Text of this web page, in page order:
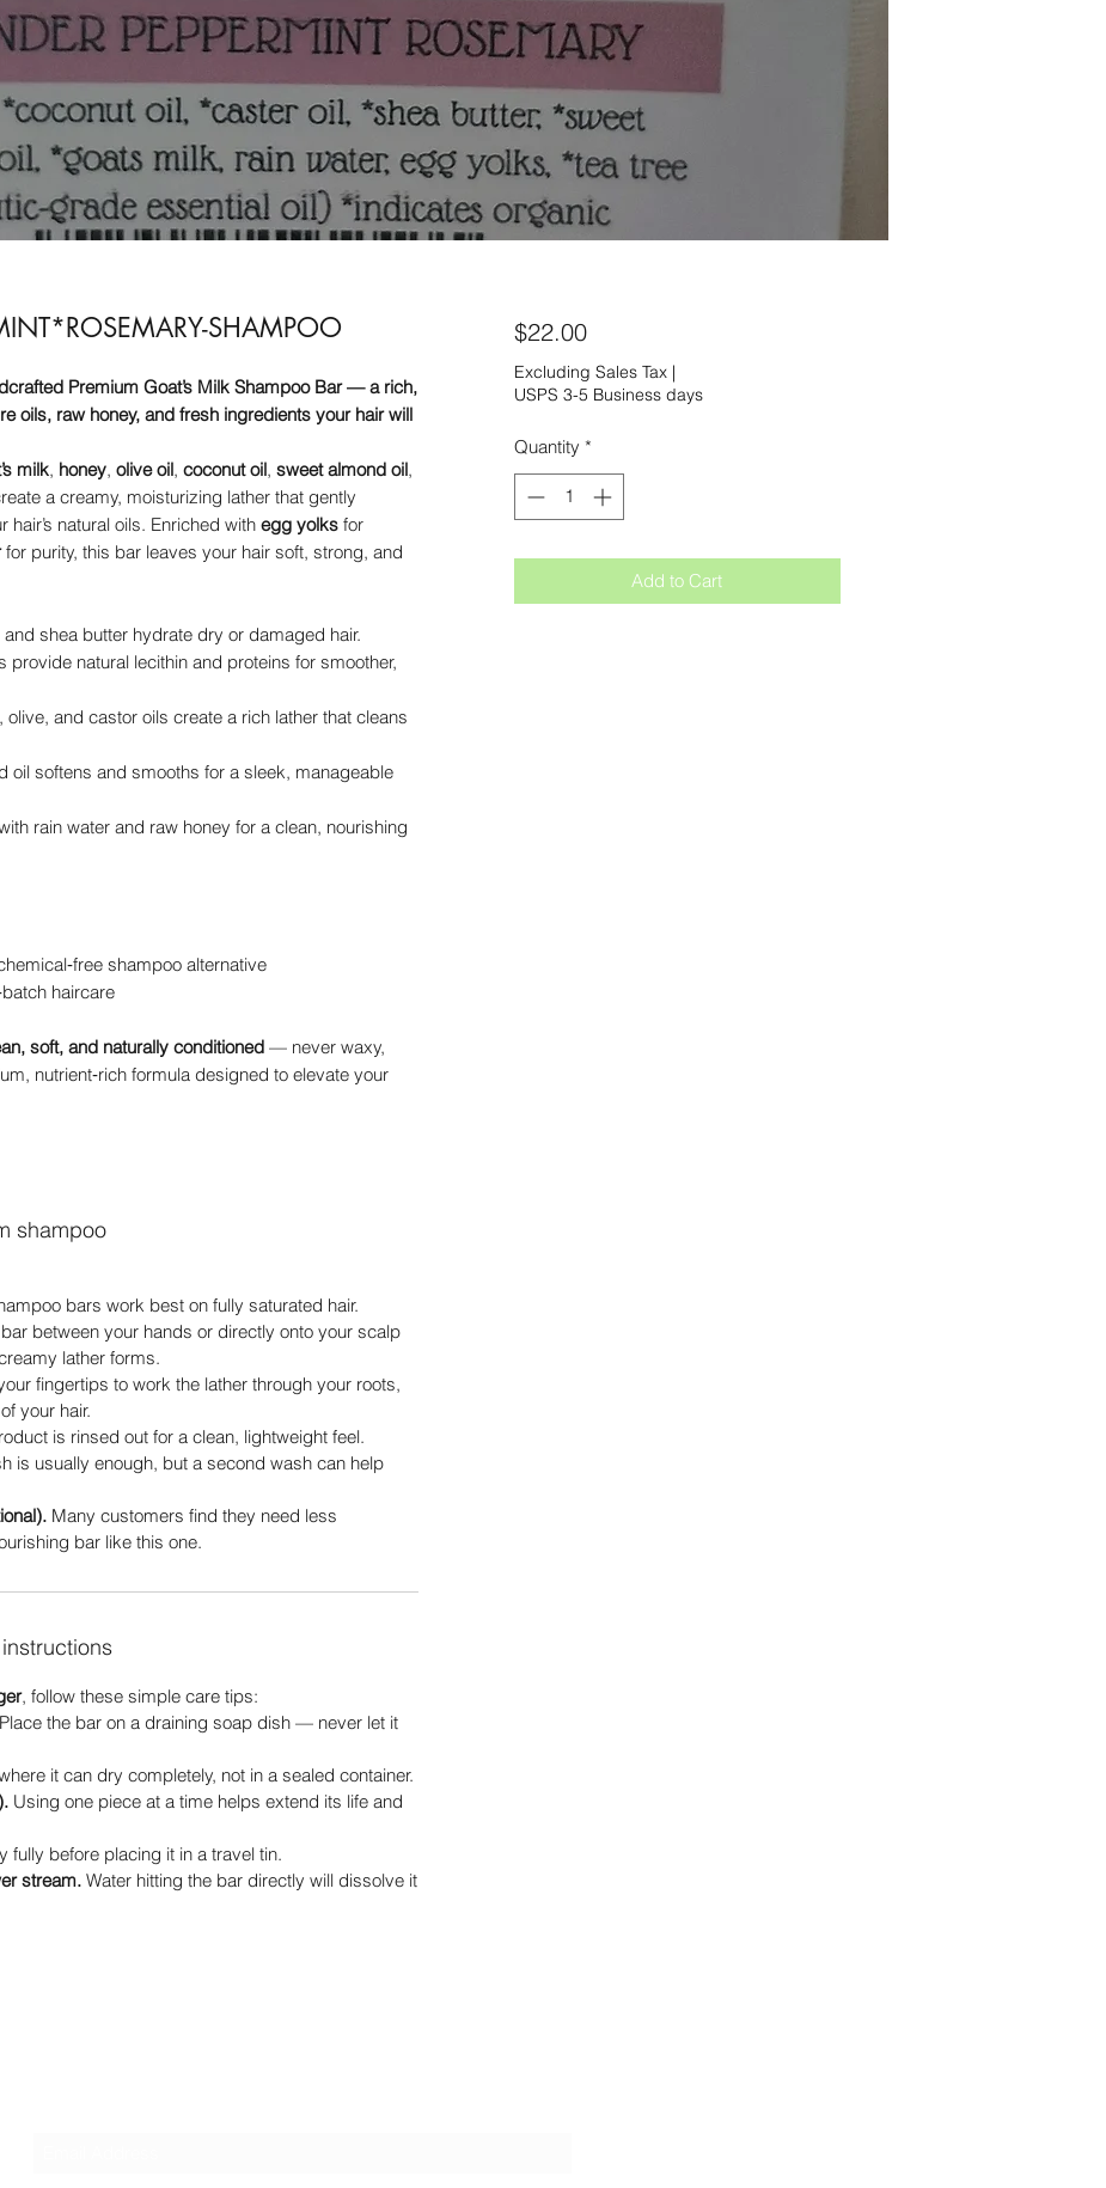
SHAMPOO
Premium Goat’s Milk Shampoo Bar — a rich,
oils, raw honey, and fresh ingredients your hair will
milk, honey, olive oil, coconut oil, sweet almond oil,
a creamy, moisturizing lather that gently
natural oils. Enriched with egg yolks for
for purity, this bar leaves your hair soft, strong, and
and shea butter hydrate dry or damaged hair.
provide natural lecithin and proteins for smoother,
olive, and castor oils create a rich lather that cleans
oil softens and smooths for a sleek, manageable
rain water and raw honey for a clean, nourishing
shampoo alternative
haircare
soft, and naturally conditioned — never waxy,
nutrient‑rich formula designed to elevate your
shampoo
bars work best on fully saturated hair.
between your hands or directly onto your scalp
lather forms.
fingertips to work the lather through your roots,
your hair.
is rinsed out for a clean, lightweight feel.
is usually enough, but a second wash can help
Many customers find they need less
bar like this one.
, follow these simple care tips:
Place the bar on a draining soap dish — never let it
it can dry completely, not in a sealed container.
Using one piece at a time helps extend its life and
fully before placing it in a travel tin.
stream. Water hitting the bar directly will dissolve it
$22.00Price
Excluding Sales Tax|
USPS 3-5 Business days
Quantity *
Add to Cart